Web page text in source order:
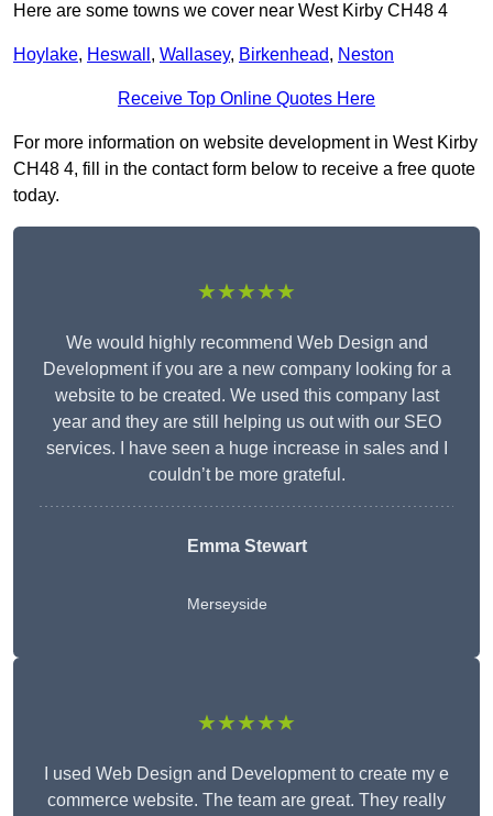
Here are some towns we cover near West Kirby CH48 4
Hoylake, Heswall , Wallasey, Birkenhead, Neston
Receive Top Online Quotes Here
For more information on website development in West Kirby
CH48 4, fill in the contact form below to receive a free quote
today.
★★★★★
We would highly recommend Web Design and
Development if you are a new company looking for a
website to be created. We used this company last
year and they are still helping us out with our SEO
services. I have seen a huge increase in sales and I
couldn’t be more grateful.
Emma Stewart
Merseyside
★★★★★
I used Web Design and Development to create my e
commerce website. The team are great. They really